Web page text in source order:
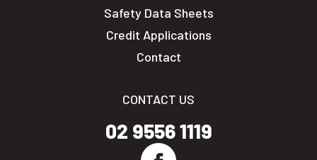
Safety Data Sheets
Credit Applications
Contact
CONTACT US
02 9556 1119